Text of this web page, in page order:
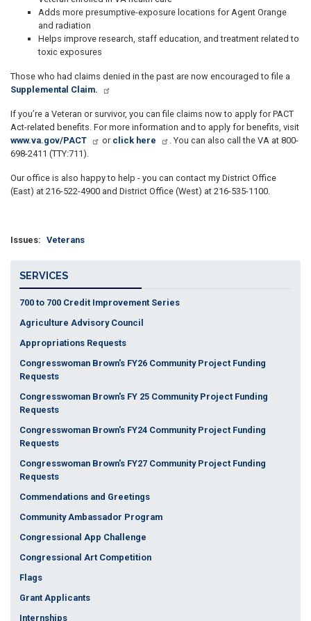
Adds more presumptive-exposure locations for Agent Orange
and radiation
Helps improve research, staff education, and treatment related to
toxic exposures
Those who had claims denied in the past are now encouraged to file a
Supplemental Claim.
If you’re a Veteran or survivor, you can file claims now to apply for PACT
Act-related benefits. For more information and to apply for benefits, visit
www.va.gov/PACT
or click here
. You can also call the VA at 800-
698-2411 (TTY:711).
Our office is also happy to help - you can contact my District Office
(East) at 216-522-4900 and District Office (West) at 216-535-1100.
Issues: Veterans
SERVICES
700 to 700 Credit Improvement Series
Agriculture Advisory Council
Appropriations Requests
Congresswoman Brown's FY26 Community Project Funding
Requests
Congresswoman Brown's FY 25 Community Project Funding
Requests
Congresswoman Brown's FY24 Community Project Funding
Requests
Congresswoman Brown's FY27 Community Project Funding
Requests
Commendations and Greetings
Community Ambassador Program
Congressional App Challenge
Congressional Art Competition
Flags
Grant Applicants
Internships